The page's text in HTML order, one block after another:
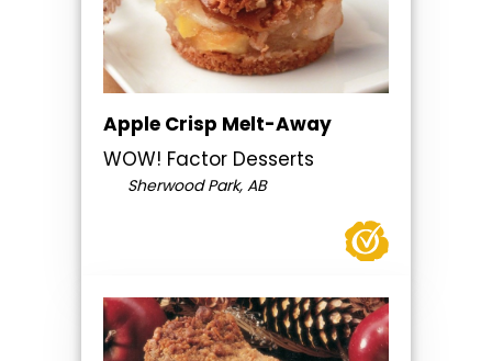
Apple Crisp Melt-Away
WOW! Factor Desserts
Sherwood Park, AB